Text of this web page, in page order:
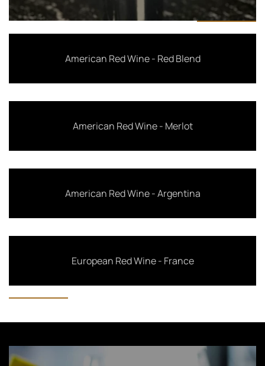
American Red Wine - Red Blend
American Red Wine - Merlot
American Red Wine - Argentina
European Red Wine - France